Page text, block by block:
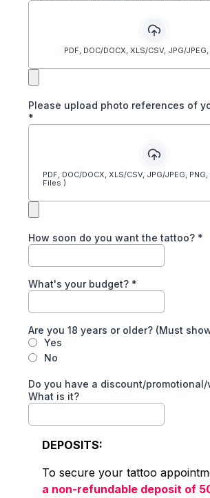
PDF, DOC/DOCX, XLS/CSV, JPG/JPEG,
Please upload photo references of
*
PDF, DOC/DOCX, XLS/CSV, JPG/JPEG, PNG,
Files )
How soon do you want the tattoo? *
What's your budget? *
Are you 18 years or older? (Must
Yes
No
Do you have a discount/
What is it?
DEPOSITS:
To secure your tattoo
a non-refundable deposit of